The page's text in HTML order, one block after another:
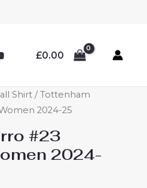
£0.00
Shirt / Tottenham
2024-25
#23
2024-